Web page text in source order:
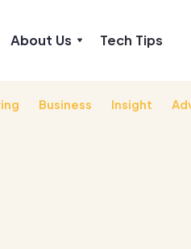
About Us Tech Tips
Business Insight